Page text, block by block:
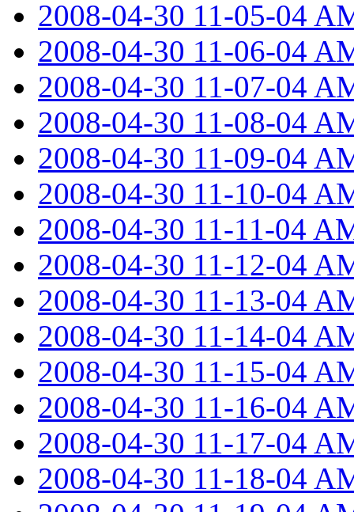
2008-04-30 11-05-04
2008-04-30 11-06-04
2008-04-30 11-07-04
2008-04-30 11-08-04
2008-04-30 11-09-04
2008-04-30 11-10-04
2008-04-30 11-11-04
2008-04-30 11-12-04
2008-04-30 11-13-04
2008-04-30 11-14-04
2008-04-30 11-15-04
2008-04-30 11-16-04
2008-04-30 11-17-04
2008-04-30 11-18-04